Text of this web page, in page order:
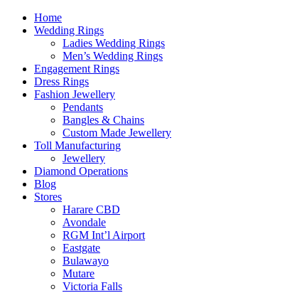
Home
Wedding Rings
Ladies Wedding Rings
Men’s Wedding Rings
Engagement Rings
Dress Rings
Fashion Jewellery
Pendants
Bangles & Chains
Custom Made Jewellery
Toll Manufacturing
Jewellery
Diamond Operations
Blog
Stores
Harare CBD
Avondale
RGM Int’l Airport
Eastgate
Bulawayo
Mutare
Victoria Falls